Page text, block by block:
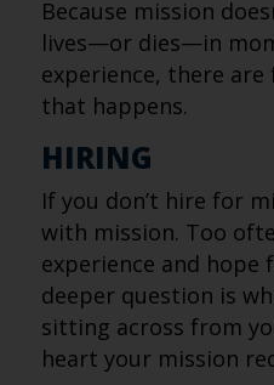
Because mission
lives—or dies—in
experience, there
that happens.
HIRING
If you don’t hire for
with mission. Too
experience and
deeper question is
sitting across from
heart your mission